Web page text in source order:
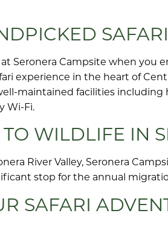
Seronera Campsite when you
experience in the heart of
maintained facilities
Wi-Fi.
WILDLIFE IN
River Valley, Seronera
stop for the annual
SAFARI